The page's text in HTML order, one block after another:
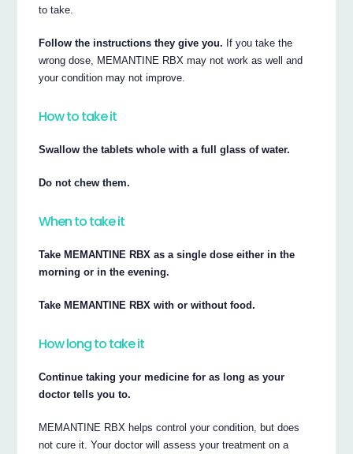
to take.
Follow the instructions they give you. If you take the
wrong dose, MEMANTINE RBX may not work as well and
your condition may not improve.
How to take it
Swallow the tablets whole with a full glass of water.
Do not chew them.
When to take it
Take MEMANTINE RBX as a single dose either in the
morning or in the evening.
Take MEMANTINE RBX with or without food.
How long to take it
Continue taking your medicine for as long as your
doctor tells you to.
MEMANTINE RBX helps control your condition, but does
not cure it. Your doctor will assess your treatment on a